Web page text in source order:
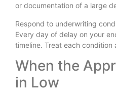
or documentation of a large
Respond to underwriting
Every day of delay on your
timeline. Treat each condition
When the
in Low